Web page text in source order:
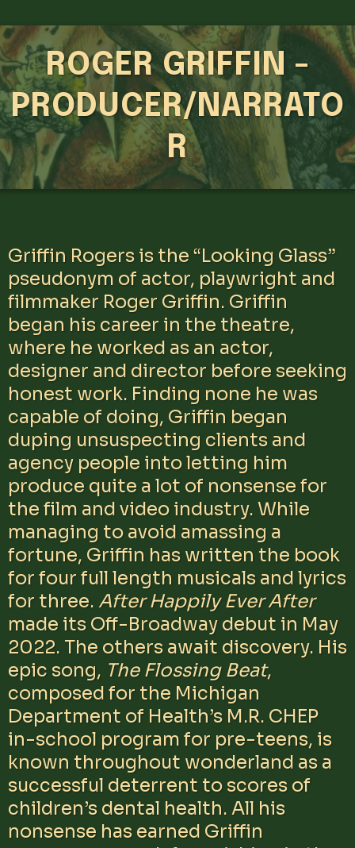
ROGER GRIFFIN -
PRODUCER/NARRATO
R
Griffin Rogers is the “Looking Glass”
pseudonym of actor, playwright and
filmmaker Roger Griffin. Griffin
began his career in the theatre,
where he worked as an actor,
designer and director before seeking
honest work. Finding none he was
capable of doing, Griffin began
duping unsuspecting clients and
agency people into letting him
produce quite a lot of nonsense for
the film and video industry. While
managing to avoid amassing a
fortune, Griffin has written the book
for four full length musicals and lyrics
for three. After Happily Ever After
made its Off-Broadway debut in May
2022. The others await discovery. His
epic song, The Flossing Beat,
composed for the Michigan
Department of Health’s M.R. CHEP
in-school program for pre-teens, is
known throughout wonderland as a
successful deterrent to scores of
children’s dental health. All his
nonsense has earned Griffin